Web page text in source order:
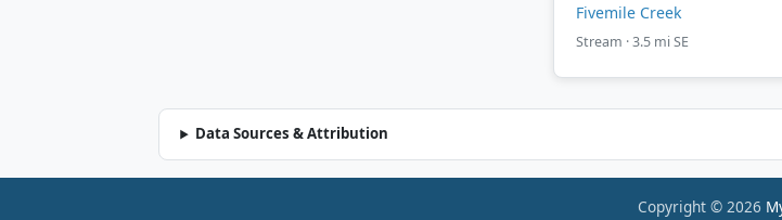
Fivemile Creek
Stream · 3.5 mi SE
Data Sources & Attribution
Copyright © 2026